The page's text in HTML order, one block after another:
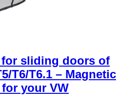
sliding doors of
T6/T6.1 – Magnetic
your VW